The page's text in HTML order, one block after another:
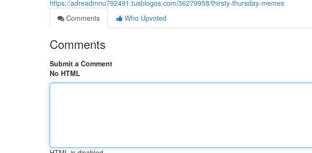
https://adreadmnu792491.tusblogos.com/36279958/thirsty-thursday-memes
Comments
Who Upvoted
Comments
Submit a Comment
No HTML